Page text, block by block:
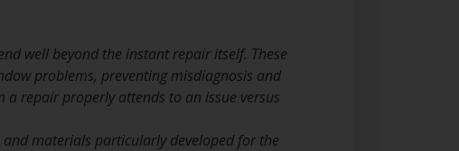
well beyond the instant repair itself. These
problems, preventing misdiagnosis and
repair properly attends to an issue versus
materials particularly developed for the